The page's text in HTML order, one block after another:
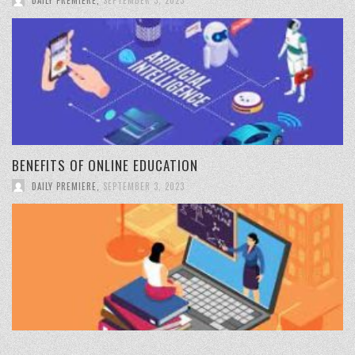
BENEFITS OF ONLINE EDUCATION
DAILY PREMIERE, SEPTEMBER 3, 2023